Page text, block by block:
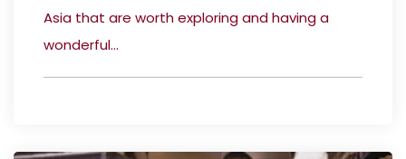
Asia that are worth exploring and having a
wonderful...